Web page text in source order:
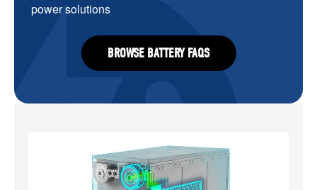
power solutions
BROWSE BATTERY FAQS